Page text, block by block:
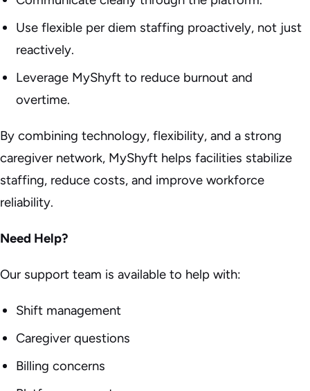
Use flexible per diem staffing proactively, not just
reactively.
Leverage MyShyft to reduce burnout and
overtime.
By combining technology, flexibility, and a strong
caregiver network, MyShyft helps facilities stabilize
staffing, reduce costs, and improve workforce
reliability.
Need Help?
Our support team is available to help with:
Shift management
Caregiver questions
Billing concerns